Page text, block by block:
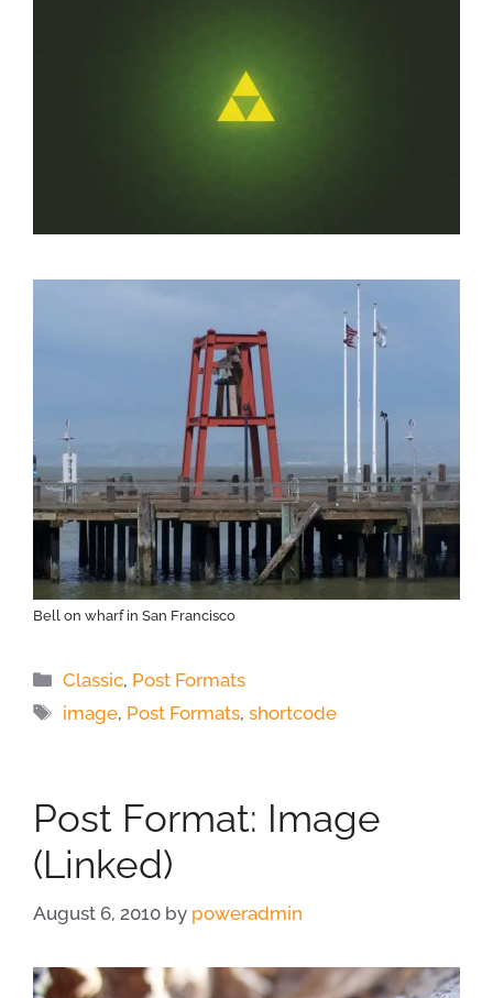
Bell on wharf in San Francisco
Categories
Classic, Post Formats
Tags
image, Post Formats,shortcode
Post Format: Image
(Linked)
August 6, 2010 by poweradmin